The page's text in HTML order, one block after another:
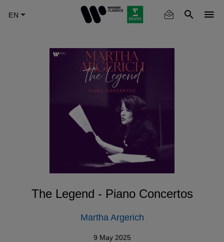
The Legend - Piano Concertos
Martha Argerich
9 May 2025